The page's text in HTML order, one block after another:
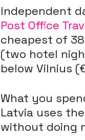
Independent
Post Office
cheapest of
(two hotel
below Vilnius
What you
Latvia uses the
without doing